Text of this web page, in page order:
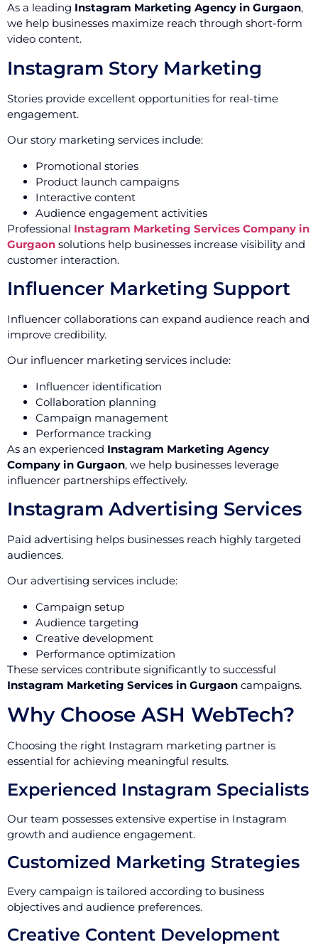
As a leading Instagram Marketing Agency in Gurgaon,
we help businesses maximize reach through short-form
video content.
Instagram Story Marketing
Stories provide excellent opportunities for real-time
engagement.
Our story marketing services include:
Promotional stories
Product launch campaigns
Interactive content
Audience engagement activities
Professional Instagram Marketing Services Company in
Gurgaon solutions help businesses increase visibility and
customer interaction.
Influencer Marketing Support
Influencer collaborations can expand audience reach and
improve credibility.
Our influencer marketing services include:
Influencer identification
Collaboration planning
Campaign management
Performance tracking
As an experienced Instagram Marketing Agency
Company in Gurgaon, we help businesses leverage
influencer partnerships effectively.
Instagram Advertising Services
Paid advertising helps businesses reach highly targeted
audiences.
Our advertising services include:
Campaign setup
Audience targeting
Creative development
Performance optimization
These services contribute significantly to successful
Instagram Marketing Services in Gurgaon campaigns.
Why Choose ASH WebTech?
Choosing the right Instagram marketing partner is
essential for achieving meaningful results.
Experienced Instagram Specialists
Our team possesses extensive expertise in Instagram
growth and audience engagement.
Customized Marketing Strategies
Every campaign is tailored according to business
objectives and audience preferences.
Creative Content Development